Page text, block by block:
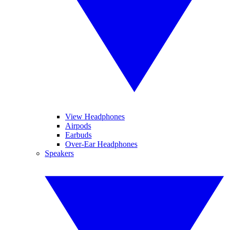
View Headphones
Airpods
Earbuds
Over-Ear Headphones
Speakers